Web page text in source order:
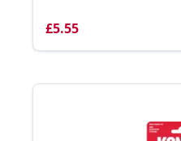
£5.55